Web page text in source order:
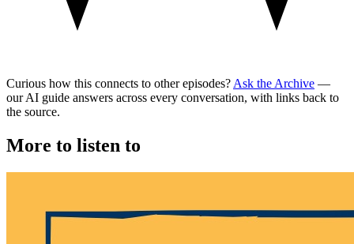
Curious how this connects to other episodes? Ask the Archive —
our AI guide answers across every conversation, with links back to
the source.
More to listen to